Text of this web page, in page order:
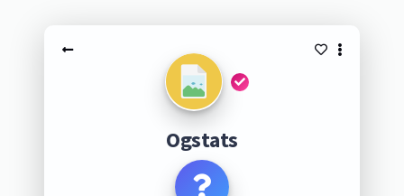
Ogstats